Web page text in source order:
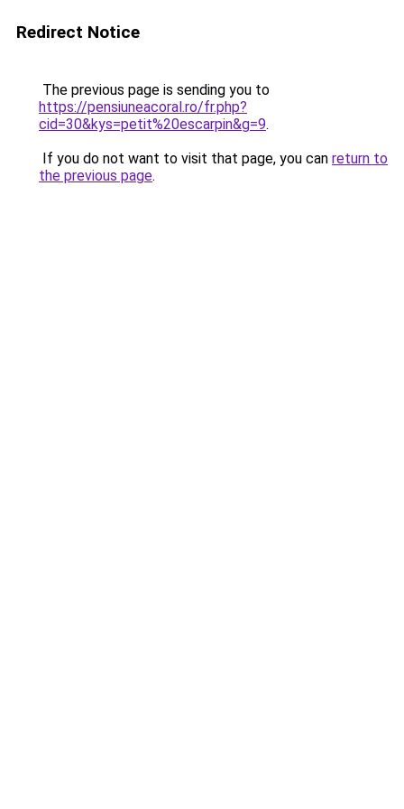
Redirect Notice
The previous page is sending you to
https://pensiuneacoral.ro/fr.php?
cid=30&kys=petit%20escarpin&g=9.
If you do not want to visit that page, you can return to
the previous page.